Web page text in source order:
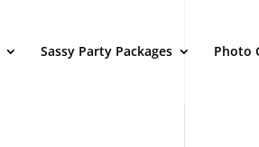
Sassy Party Packages Photo